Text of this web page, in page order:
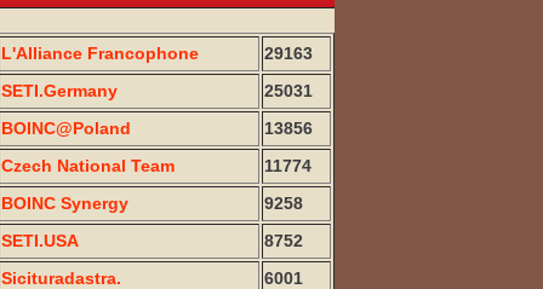
L'Alliance Francophone
29163
SETI.Germany
25031
BOINC@Poland
13856
Czech National Team
11774
BOINC Synergy
9258
SETI.USA
8752
Sicituradastra.
6001